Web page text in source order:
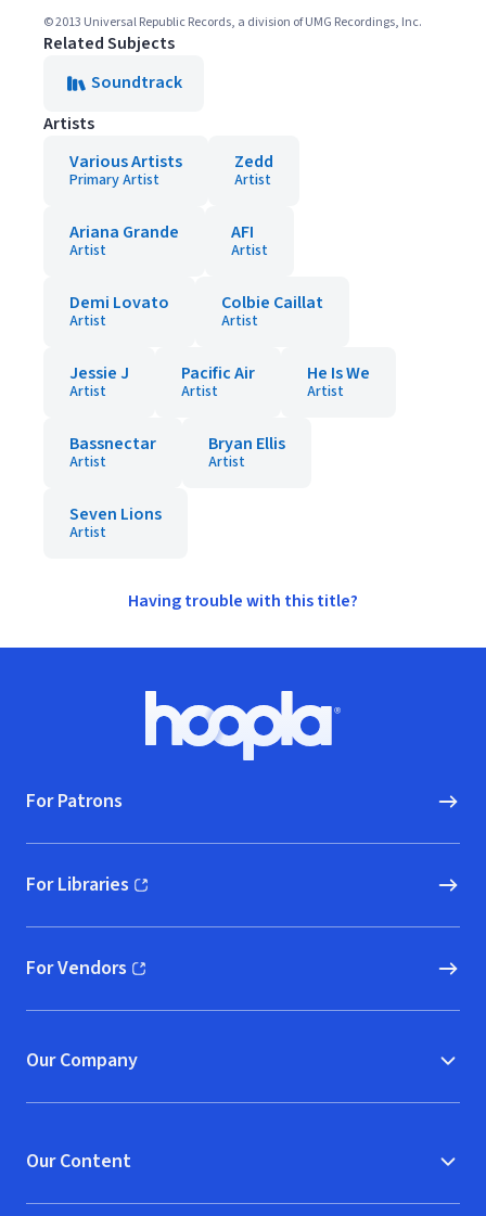
© 2013 Universal Republic Records, a division of UMG Recordings, Inc.
Related Subjects
Soundtrack
Artists
Various Artists
Primary Artist
Zedd
Artist
Ariana Grande
Artist
AFI
Artist
Demi Lovato
Artist
Colbie Caillat
Artist
Jessie J
Artist
Pacific Air
Artist
He Is We
Artist
Bassnectar
Artist
Bryan Ellis
Artist
Seven Lions
Artist
Having trouble with this title?
Hoopla logo, Go to homepage
For Patrons
For Libraries
(opens in new window)
For Vendors
(opens in new window)
Our Company
Our Content